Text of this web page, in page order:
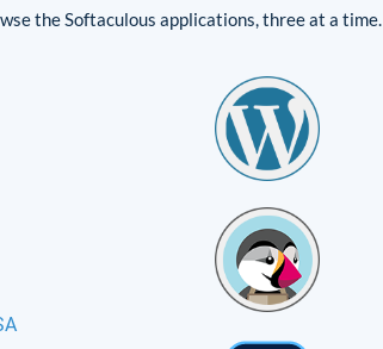
the Softaculous applications, three at a time.